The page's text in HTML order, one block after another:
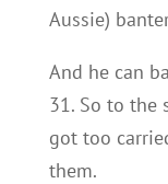
Aussie)
And he can
31. So to the
got too
them.